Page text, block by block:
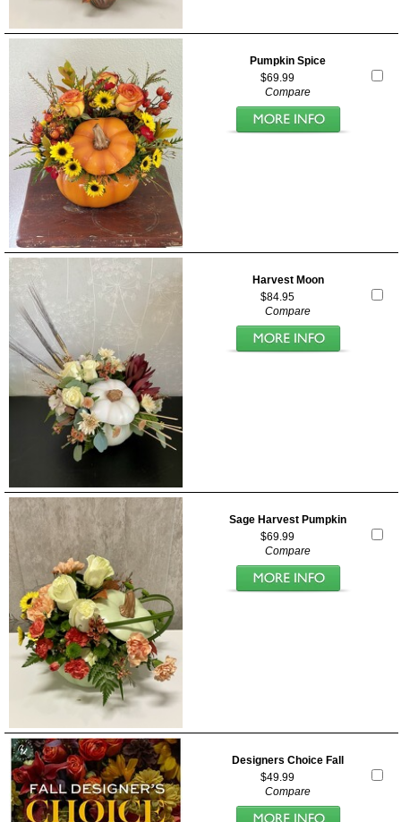
Pumpkin Spice
$69.99
Compare
Harvest Moon
$84.95
Compare
Sage Harvest Pumpkin
$69.99
Compare
Designers Choice Fall
$49.99
Compare